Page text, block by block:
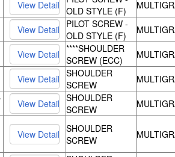
OLD STYLE (F)
PILOT SCREW -
OLD STYLE (F)
****SHOULDER
SCREW (ECC)
SHOULDER
SCREW
SHOULDER
SCREW
SHOULDER
SCREW